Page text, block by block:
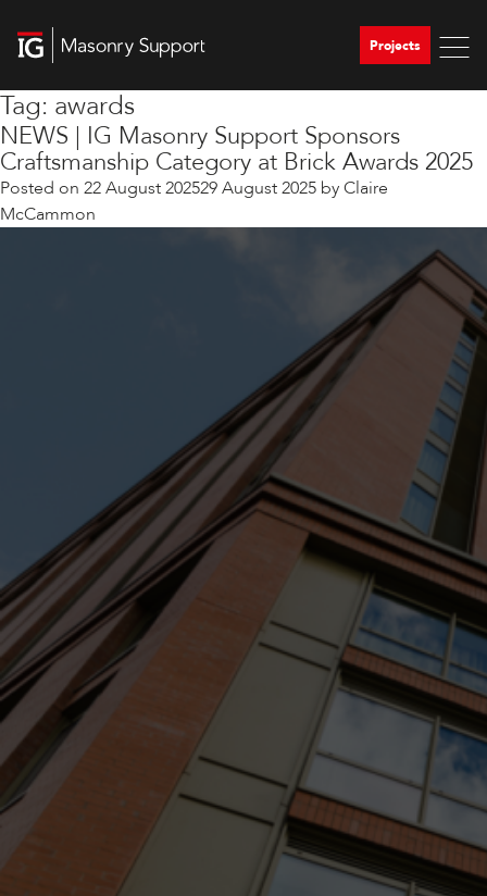
Projects
Tag: awards
NEWS | IG Masonry Support Sponsors
Craftsmanship Category at Brick Awards 2025
Posted on 22 August 202529 August 2025 byClaire
McCammon